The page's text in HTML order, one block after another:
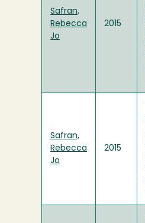
Safran,
Rebecca
Jo
2015
Safran,
Rebecca
Jo
2015